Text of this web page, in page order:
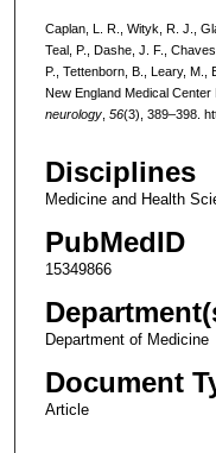
Caplan, L. R., Wityk, R. J.,
Teal, P., Dashe, J. F.,
P., Tettenborn, B., Leary, M.,
New England Medical
neurology, 56(3), 389–398.
Disciplines
Medicine and Health
PubMedID
15349866
Department of Medicine
Document
Article